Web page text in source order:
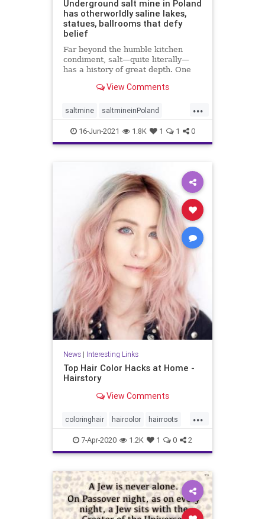
Underground salt mine in Poland
has otherworldly saline lakes,
statues, ballrooms that defy
belief
Far beyond the humble kitchen
condiment, salt—quite literally—
has a history of great depth. One
View Comments
...
saltmine saltmineinPoland
touristsinPoland
16-Jun-2021 1.8K 1 1 0
News| Interesting Links
Top Hair Color Hacks at Home -
Hairstory
View Comments
...
coloringhair haircolor hairroots
hairstyles
7-Apr-2020 1.2K 1 0 2